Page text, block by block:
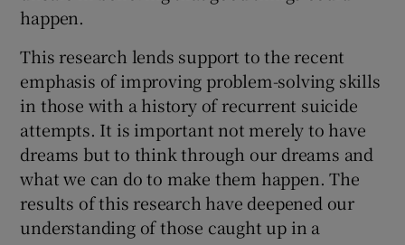
happen.
This research lends support to the recent
emphasis of improving problem-solving skills
in those with a history of recurrent suicide
attempts. It is important not merely to have
dreams but to think through our dreams and
what we can do to make them happen. The
results of this research have deepened our
understanding of those caught up in a